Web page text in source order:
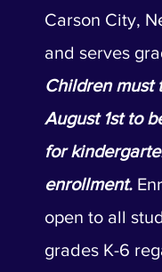
Carson City,
and serves
Children must
August 1st to
for
enrollment.
open to all
grades K-6